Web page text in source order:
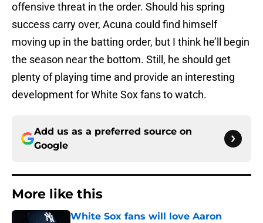
offensive threat in the order. Should his spring
success carry over, Acuna could find himself
moving up in the batting order, but I think he’ll begin
the season near the bottom. Still, he should get
plenty of playing time and provide an interesting
development for White Sox fans to watch.
Add us as a preferred source on
Google
More like this
White Sox fans will love Aaron